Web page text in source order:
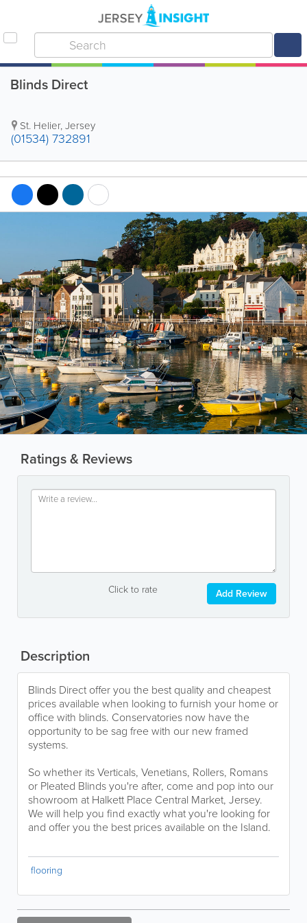
Blinds Direct
St. Helier,Jersey
(01534) 732891
Ratings & Reviews
Click to rate Add Review
Description
Blinds Direct offer you the best quality and cheapest
prices available when looking to furnish your home or
office with blinds. Conservatories now have the
opportunity to be sag free with our new framed
systems.
So whether its Verticals, Venetians, Rollers, Romans
or Pleated Blinds you're after, come and pop into our
showroom at Halkett Place Central Market, Jersey.
We will help you find exactly what you're looking for
and offer you the best prices available on the Island.
flooring